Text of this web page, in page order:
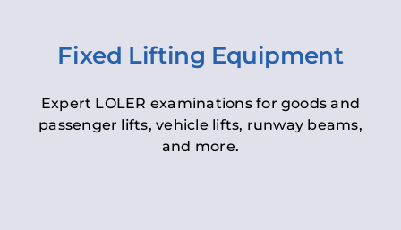
Fixed Lifting Equipment
Expert LOLER examinations for goods and
passenger lifts, vehicle lifts, runway beams,
and more.